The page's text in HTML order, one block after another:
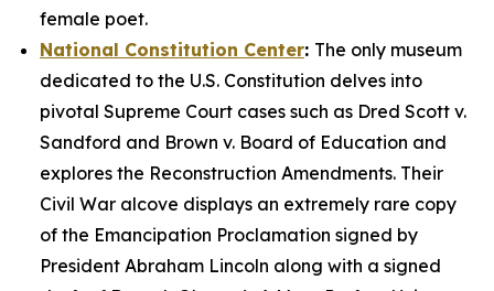
female poet.
National Constitution Center: The only museum
dedicated to the U.S. Constitution delves into
pivotal Supreme Court cases such as Dred Scott v.
Sandford and Brown v. Board of Education and
explores the Reconstruction Amendments. Their
Civil War alcove displays an extremely rare copy
of the Emancipation Proclamation signed by
President Abraham Lincoln along with a signed